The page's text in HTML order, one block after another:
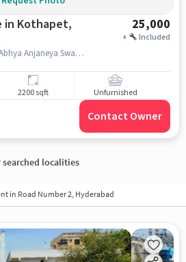
in Kothapet,
25,000
+ Included
New Maruti Nagar, , near Abhya Anjaneya Swamy Devalayam, Kothapet, hyderabad
2200 sqft Unfurnished
Contact Owner
searched localities
in Road Number 2, Hyderabad